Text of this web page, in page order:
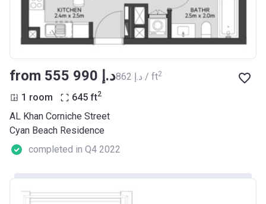
from ‍555 990 د.إ ‍862 د.إ / ft2
1 room 645 ft2
AL Khan Corniche Street
Cyan Beach Residence
completed in Q4 2022